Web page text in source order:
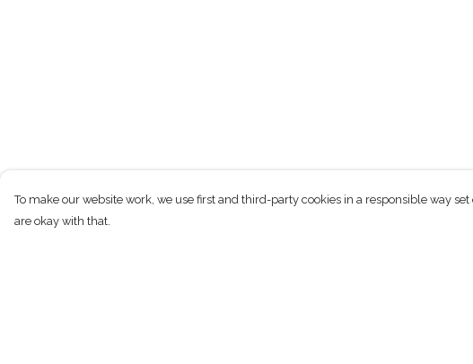
To make our website work, we use first and third-party cookies in a responsible way
are okay with that.